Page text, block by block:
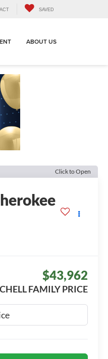
SAVED
ABOUT US
Click to Open
$43,962
FAMILY PRICE